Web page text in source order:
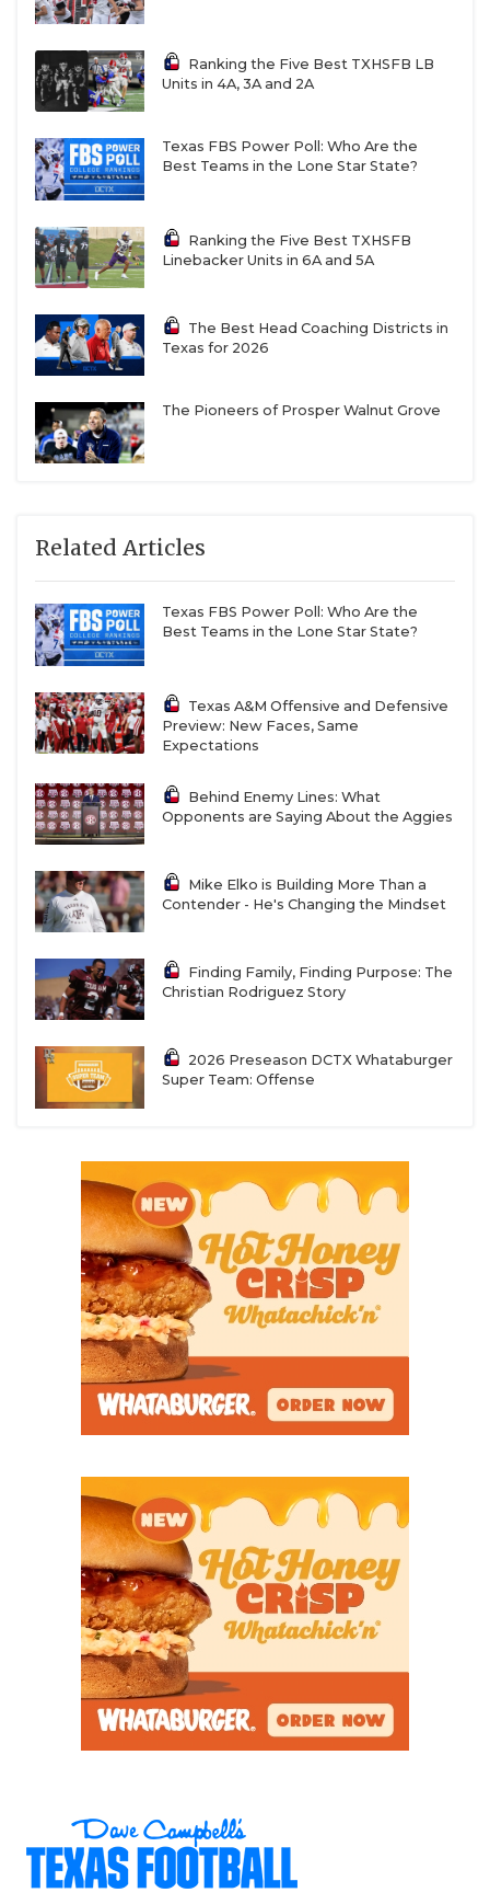
Ranking the Five Best TXHSFB LB
Units in 4A, 3A and 2A
Texas FBS Power Poll: Who Are the
Best Teams in the Lone Star State?
Ranking the Five Best TXHSFB
Linebacker Units in 6A and 5A
The Best Head Coaching Districts in
Texas for 2026
The Pioneers of Prosper Walnut Grove
Related Articles
Texas FBS Power Poll: Who Are the
Best Teams in the Lone Star State?
Texas A&M Offensive and Defensive
Preview: New Faces, Same
Expectations
Behind Enemy Lines: What
Opponents are Saying About the Aggies
Mike Elko is Building More Than a
Contender - He's Changing the Mindset
Finding Family, Finding Purpose: The
Christian Rodriguez Story
2026 Preseason DCTX Whataburger
Super Team: Offense